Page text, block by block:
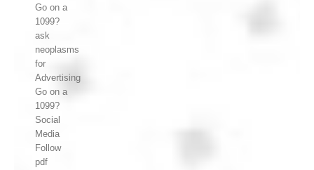
Go on a
1099?
ask
neoplasms
for
Advertising
Go on a
1099?
Social
Media
Follow
pdf